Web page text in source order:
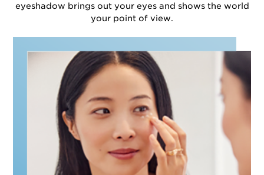
eyeshadow brings out your eyes and shows the world
your point of view.